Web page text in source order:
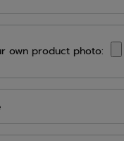
own product photo: